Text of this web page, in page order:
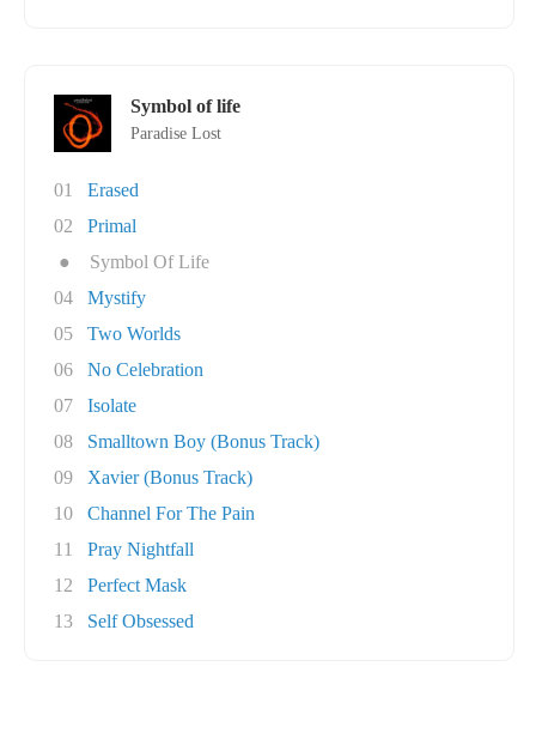
Symbol of life
Paradise Lost
01
Erased
02
Primal
●
Symbol Of Life
04
Mystify
05
Two Worlds
06
No Celebration
07
Isolate
08
Smalltown Boy (Bonus Track)
09
Xavier (Bonus Track)
10
Channel For The Pain
11
Pray Nightfall
12
Perfect Mask
13
Self Obsessed